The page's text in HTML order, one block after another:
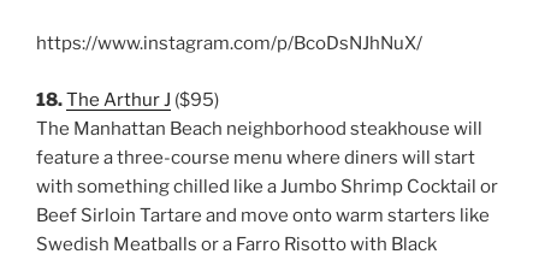
https://www.instagram.com/p/BcoDsNJhNuX/
18.The Arthur J ($95)
The Manhattan Beach neighborhood steakhouse will
feature a three-course menu where diners will start
with something chilled like a Jumbo Shrimp Cocktail or
Beef Sirloin Tartare and move onto warm starters like
Swedish Meatballs or a Farro Risotto with Black